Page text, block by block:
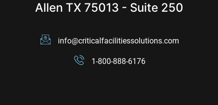
Allen TX 75013 - Suite 250
info@criticalfacilitiessolutions.com
1-800-888-6176